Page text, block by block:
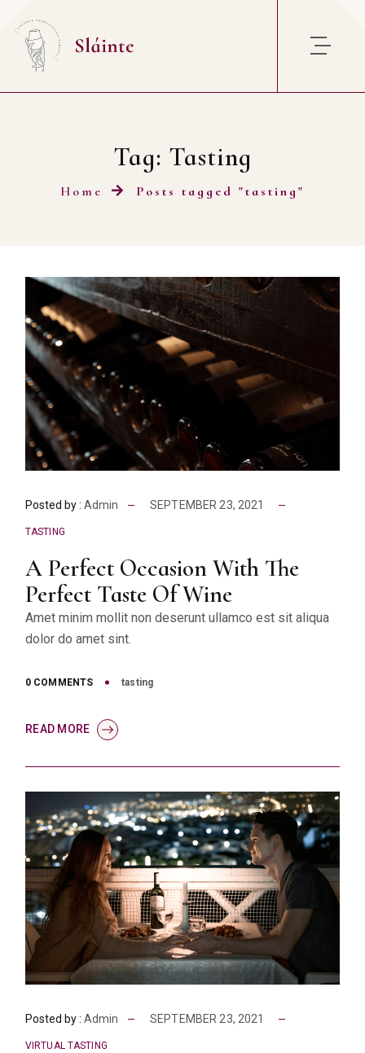
Tag: Tasting
Home Posts tagged "tasting"
Posted by : Admin SEPTEMBER 23, 2021
TASTING
A Perfect Occasion With The
Perfect Taste Of Wine
Amet minim mollit non deserunt ullamco est sit aliqua
dolor do amet sint.
0 COMMENTS tasting
READ MORE
Posted by : Admin SEPTEMBER 23, 2021
VIRTUAL TASTING